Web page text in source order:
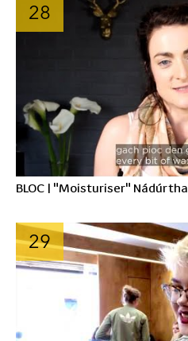
28
BLOC | "Moisturiser" Nádúrtha
29